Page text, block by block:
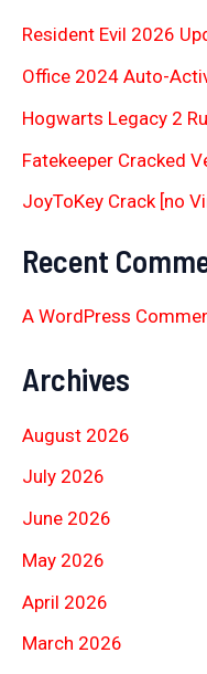
Resident Evil 2026
Office 2024 Auto-
Hogwarts Legacy 2
Fatekeeper Cracked
JoyToKey Crack [no
Recent
A WordPress
Archives
August 2026
July 2026
June 2026
May 2026
April 2026
March 2026